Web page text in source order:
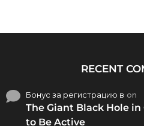
RECENT
Бонус за регистрацию в on
The Giant Black Hole
to Be Active